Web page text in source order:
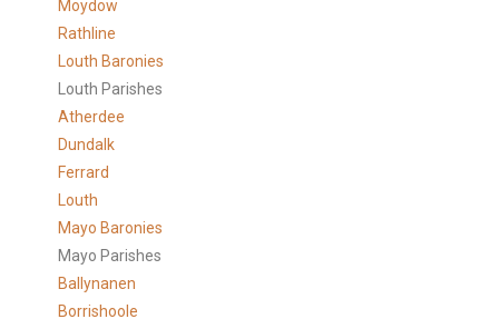
Moydow
Rathline
Louth Baronies
Louth Parishes
Atherdee
Dundalk
Ferrard
Louth
Mayo Baronies
Mayo Parishes
Ballynanen
Borrishoole